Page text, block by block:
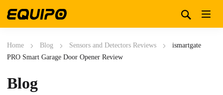
Home Blog Sensors and Detectors Reviews
ismartgate
PRO Smart Garage Door Opener Review
Blog